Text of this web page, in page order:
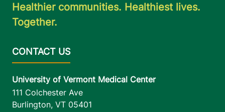
Healthier communities. Healthiest lives.
Together.
University of Vermont Medical Center
111 Colchester Ave
Burlington, VT 05401